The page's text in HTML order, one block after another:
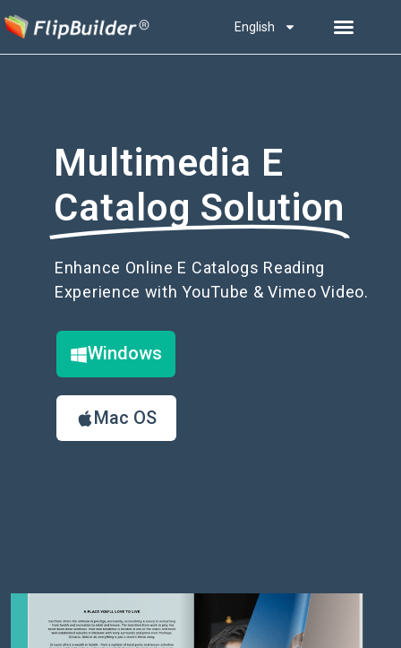
English
Multimedia E
Catalog Solution
Enhance Online E Catalogs Reading
Experience with YouTube & Vimeo Video.
Windows
Mac OS